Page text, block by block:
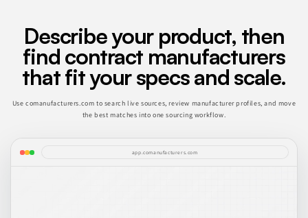
Describe your product, then
find contract manufacturers
that fit your specs and scale.
Use comanufacturers.com to search live sources, review manufacturer profiles, and move
the best matches into one sourcing workflow.
app.comanufacturers.com